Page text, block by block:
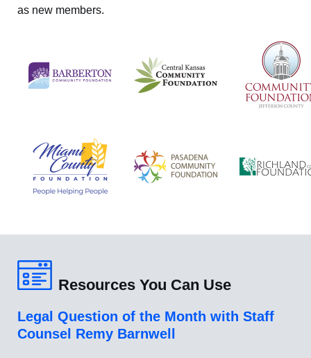
as new members.
Resources You Can Use
Legal Question of the Month with Staff
Counsel Remy Barnwell